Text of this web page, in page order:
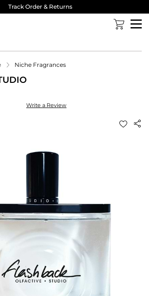
Track Order & Returns
Niche Fragrances
Write a Review